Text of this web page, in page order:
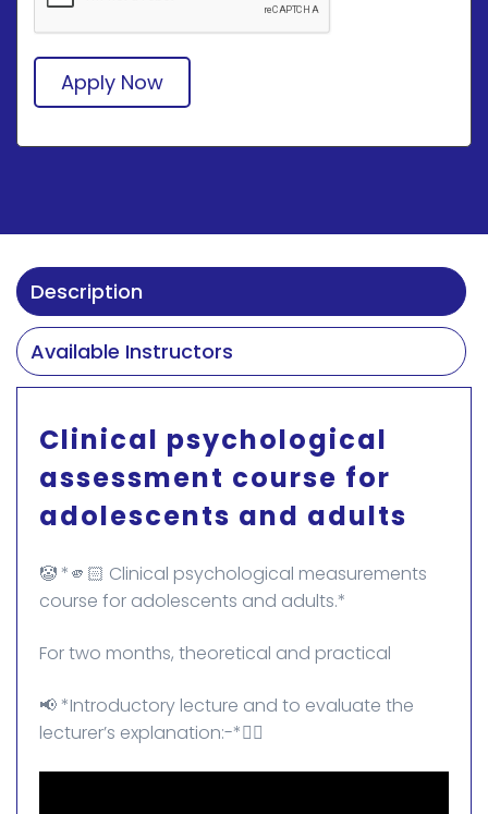
Apply Now
Description
Available Instructors
Clinical psychological
assessment course for
adolescents and adults
🤡 *🫵🏻 Clinical psychological measurements
course for adolescents and adults.*
For two months, theoretical and practical
📢 *Introductory lecture and to evaluate the
lecturer’s explanation:-*👇🏻